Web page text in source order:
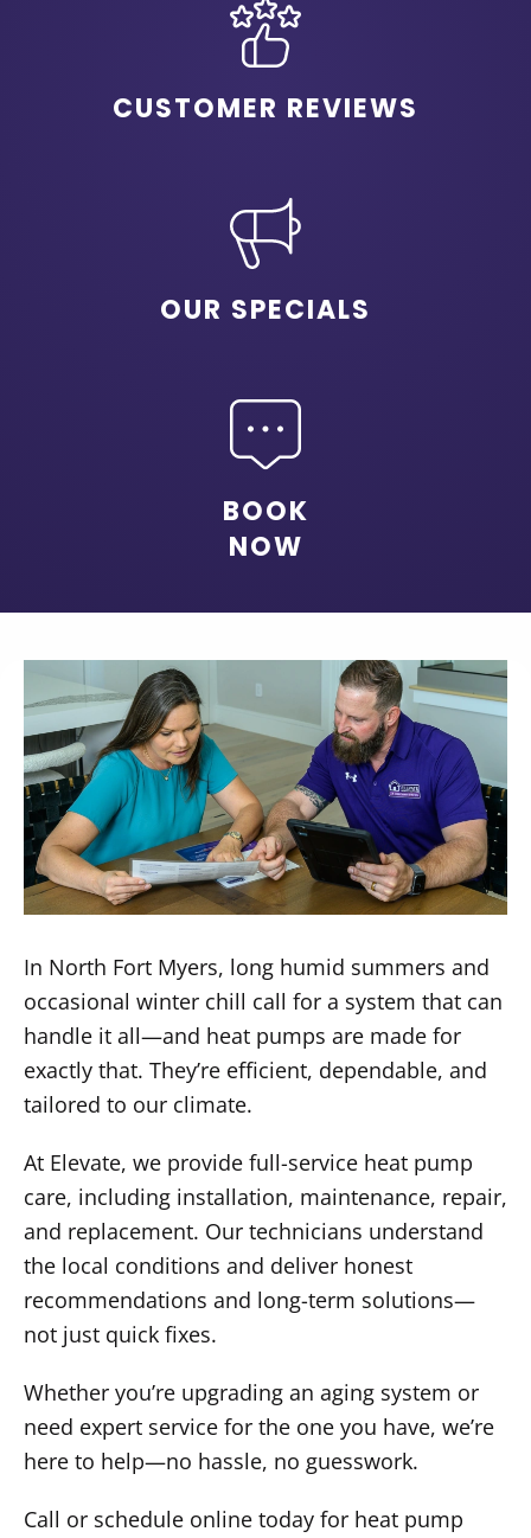
CUSTOMER REVIEWS
OUR SPECIALS
BOOK
NOW
In North Fort Myers, long humid summers and
occasional winter chill call for a system that can
handle it all—and heat pumps are made for
exactly that. They’re efficient, dependable, and
tailored to our climate.
At Elevate, we provide full-service heat pump
care, including installation, maintenance, repair,
and replacement. Our technicians understand
the local conditions and deliver honest
recommendations and long-term solutions—
not just quick fixes.
Whether you’re upgrading an aging system or
need expert service for the one you have, we’re
here to help—no hassle, no guesswork.
Call or schedule online today for heat pump